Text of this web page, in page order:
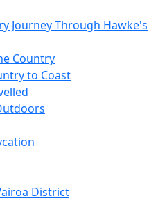
Journey Through Hawke's
Country
to Coast
District